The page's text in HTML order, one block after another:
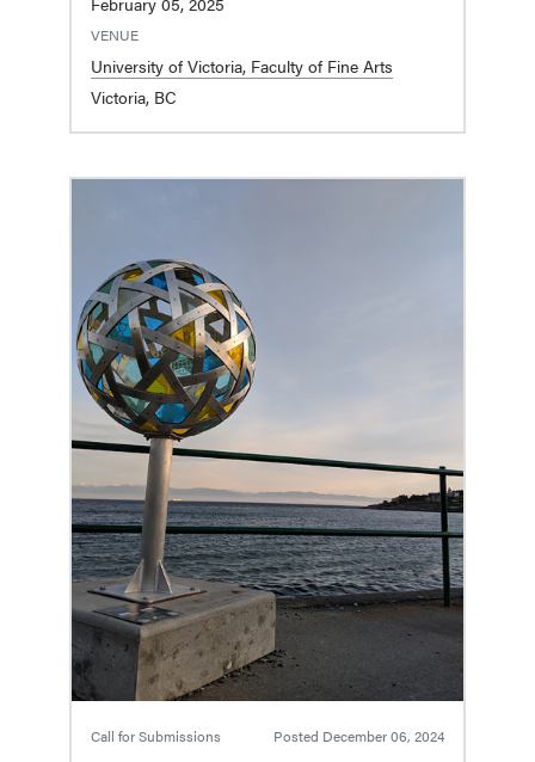
VENUE
University of Victoria, Faculty of Fine Arts
Victoria, BC
Call for Submissions Posted December 06, 2024